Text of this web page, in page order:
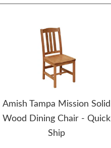
Amish Tampa Mission Solid
Wood Dining Chair - Quick
Ship